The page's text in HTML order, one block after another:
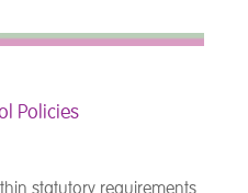
Policies